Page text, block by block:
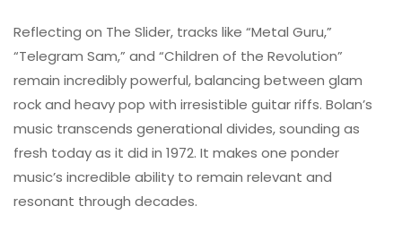
Reflecting on The Slider, tracks like “Metal Guru,”
“Telegram Sam,” and “Children of the Revolution”
remain incredibly powerful, balancing between glam
rock and heavy pop with irresistible guitar riffs. Bolan’s
music transcends generational divides, sounding as
fresh today as it did in 1972. It makes one ponder
music’s incredible ability to remain relevant and
resonant through decades.